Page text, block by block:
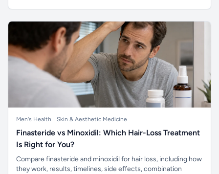
Men's Health Skin & Aesthetic Medicine
Finasteride vs Minoxidil: Which Hair-Loss Treatment
Is Right for You?
Compare finasteride and minoxidil for hair loss, including how
they work, results, timelines, side effects, combination